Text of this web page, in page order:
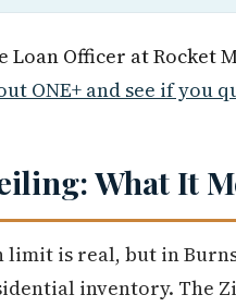
Loan Officer at Rocket
ONE+ and see if you
What It
limit is real, but in
inventory. The